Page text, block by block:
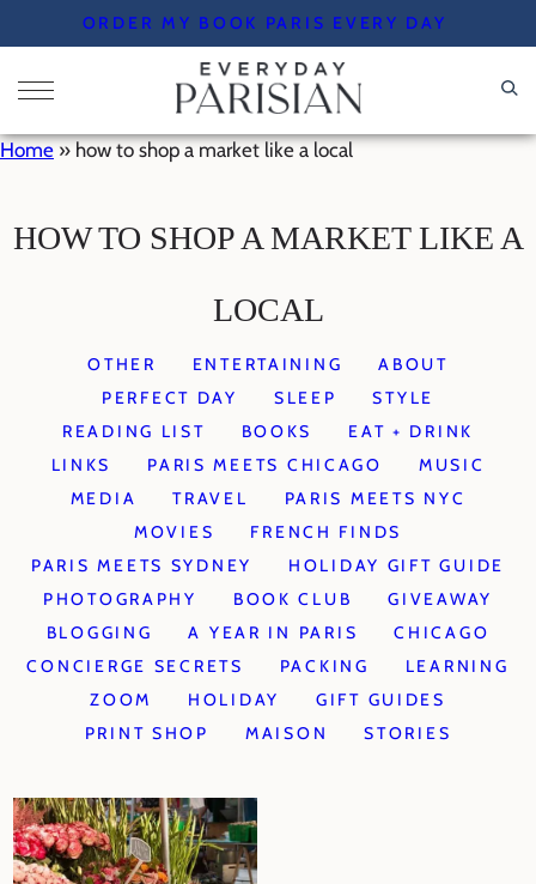
to
content
ORDER MY BOOK PARIS EVERY DAY
Home » how to shop a market like a local
HOW TO SHOP A MARKET LIKE A
LOCAL
OTHER ENTERTAINING
ABOUT
PERFECT DAY
SLEEP
STYLE
READING LIST
BOOKS
EAT + DRINK
LINKS
PARIS MEETS CHICAGO
MUSIC
MEDIA
TRAVEL
PARIS MEETS NYC
MOVIES
FRENCH FINDS
PARIS MEETS SYDNEY
HOLIDAY GIFT GUIDE
PHOTOGRAPHY
BOOK CLUB
GIVEAWAY
BLOGGING
A YEAR IN PARIS
CHICAGO
CONCIERGE SECRETS
PACKING
LEARNING
ZOOM
HOLIDAY
GIFT GUIDES
PRINT SHOP
MAISON STORIES